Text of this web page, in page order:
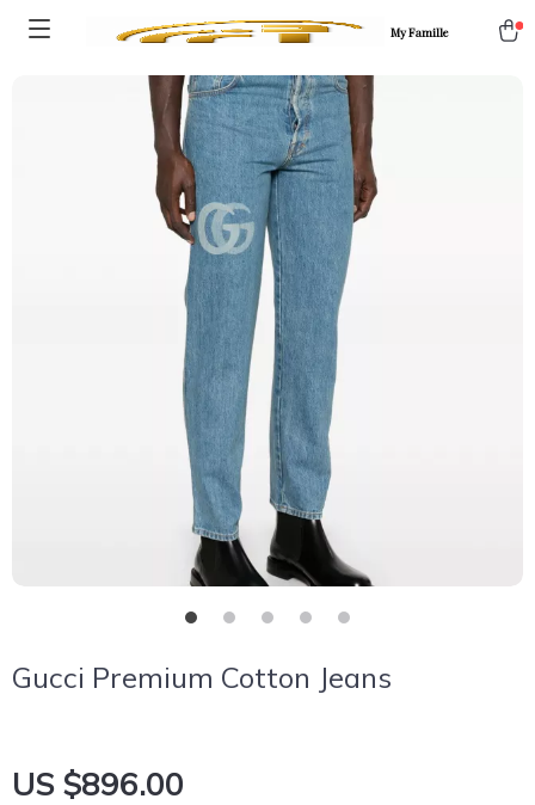
My Famille
Gucci Premium Cotton Jeans
US $896.00